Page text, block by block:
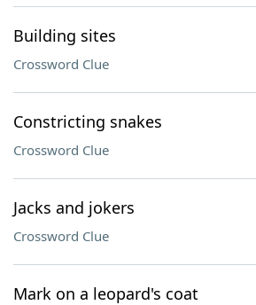
Building sites
Crossword Clue
Constricting snakes
Crossword Clue
Jacks and jokers
Crossword Clue
Mark on a leopard's coat